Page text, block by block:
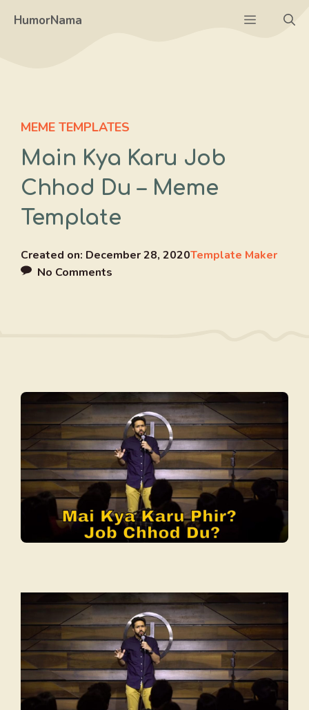
HumorNama Menu
MEME TEMPLATES
Main Kya Karu Job
Chhod Du – Meme
Template
Created on: December 28, 2020Template Maker
No Comments